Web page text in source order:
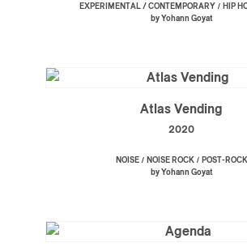
EXPERIMENTAL / CONTEMPORARY/ HIP
by Yohann Goyat
Atlas Vending
2020
NOISE/ NOISE ROCK/ POST-ROCK
by Yohann Goyat